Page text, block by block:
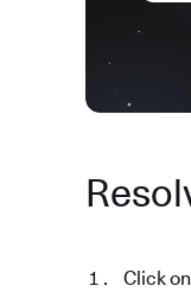
Click on